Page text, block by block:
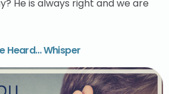
He is always right and we are
Heard… Whisper